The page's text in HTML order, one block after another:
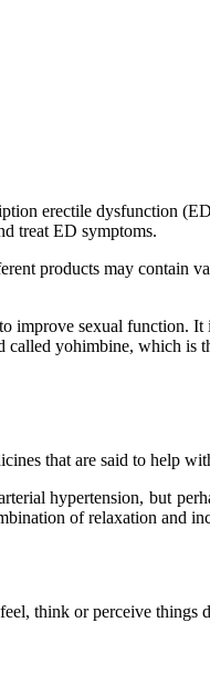
erectile dysfunction
treat ED symptoms.
products may contain
improve sexual function.
yohimbine, which
that are said to help
hypertension, but
of relaxation and
think or perceive